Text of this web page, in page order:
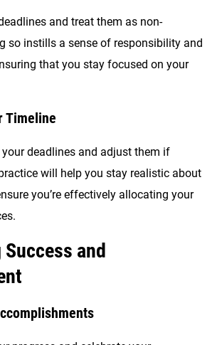
and treat them as non-
so instills a sense of responsibility and
that you stay focused on your
Timeline
your deadlines and adjust them if
will help you stay realistic about
you’re effectively allocating your
and